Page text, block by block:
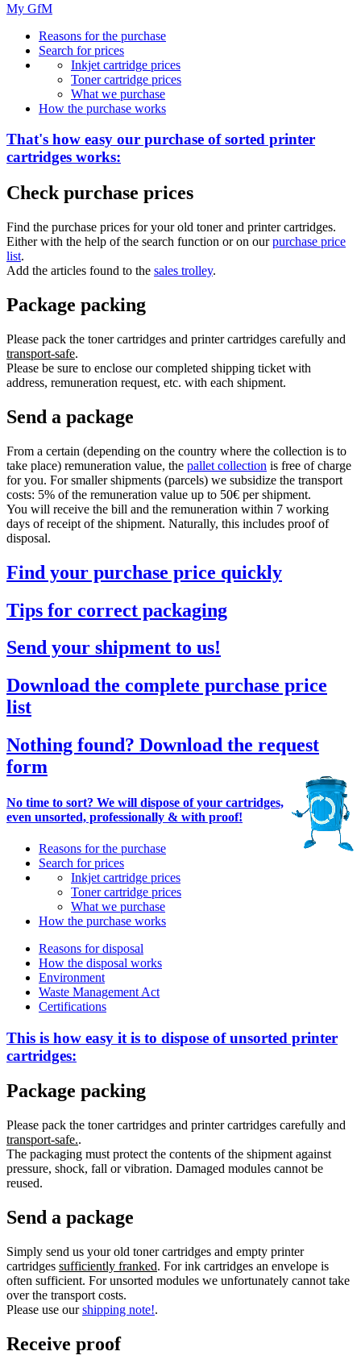
My GfM
Reasons for the purchase
Search for prices
Inkjet cartridge prices
Toner cartridge prices
What we purchase
How the purchase works
That's how easy our purchase ofsorted printer
cartridges works:
Check purchase prices
Find the purchase prices for your old toner and printer cartridges.
Either with the help of the search function or on ourpurchase price
list.
Add the articles found to the sales trolley.
Package packing
Please pack the toner cartridges and printer cartridges carefully and
transport-safe.
Please be sure to enclose our completed shipping ticket with
address, remuneration request, etc. with each shipment.
Send a package
From a certain (depending on the country where the collection is to
take place) remuneration value, the pallet collection is free of charge
for you. For smaller shipments (parcels) we subsidize the transport
costs: 5% of the remuneration value up to 50€ per shipment.
You will receive the bill and the remuneration within 7 working
days of receipt of the shipment. Naturally, this includes proof of
disposal.
Find your purchase price quickly
Tips for correct packaging
Send your shipment to us!
Download the complete purchase price
list
Nothing found? Download the request
form
No time to sort? We will dispose of your cartridges,
even unsorted, professionally & with proof!
Reasons for the purchase
Search for prices
Inkjet cartridge prices
Toner cartridge prices
What we purchase
How the purchase works
Reasons for disposal
How the disposal works
Environment
Waste Management Act
Certifications
This is how easy it is to dispose ofunsorted printer
cartridges:
Package packing
Please pack the toner cartridges and printer cartridges carefully and
transport-safe..
The packaging must protect the contents of the shipment against
pressure, shock, fall or vibration. Damaged modules cannot be
reused.
Send a package
Simply send us your old toner cartridges and empty printer
cartridges sufficiently franked. For ink cartridges an envelope is
often sufficient. For unsorted modules we unfortunately cannot take
over the transport costs.
Please use ourshipping note!.
Receive proof